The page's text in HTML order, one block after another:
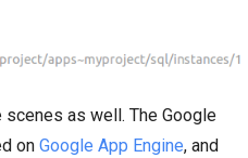
scenes as well. The Google
on Google App Engine, and